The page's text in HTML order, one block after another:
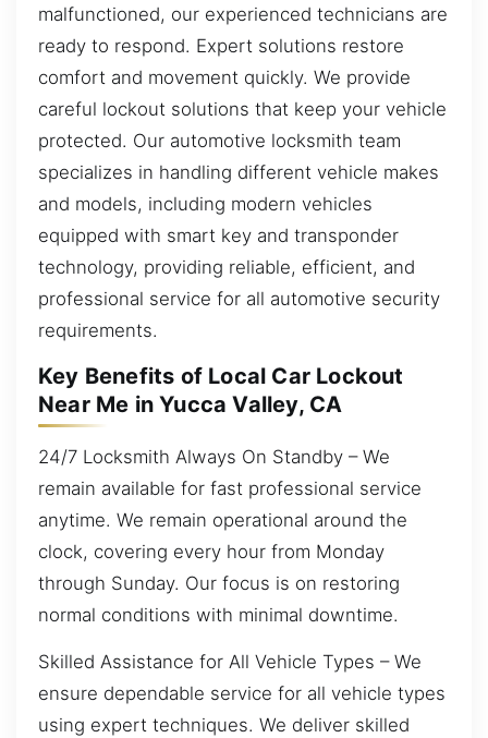
malfunctioned, our experienced technicians are
ready to respond. Expert solutions restore
comfort and movement quickly. We provide
careful lockout solutions that keep your vehicle
protected. Our automotive locksmith team
specializes in handling different vehicle makes
and models, including modern vehicles
equipped with smart key and transponder
technology, providing reliable, efficient, and
professional service for all automotive security
requirements.
Key Benefits of Local Car Lockout
Near Me in Yucca Valley, CA
24/7 Locksmith Always On Standby – We
remain available for fast professional service
anytime. We remain operational around the
clock, covering every hour from Monday
through Sunday. Our focus is on restoring
normal conditions with minimal downtime.
Skilled Assistance for All Vehicle Types – We
ensure dependable service for all vehicle types
using expert techniques. We deliver skilled